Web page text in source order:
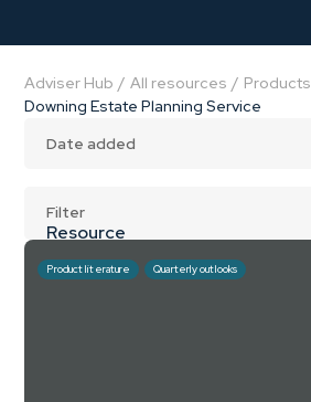
Adviser Hub / All resources / Products
Downing Estate Planning Service
Filter
Resource
CPD course
Product literature
Product literature Quarterly outlooks